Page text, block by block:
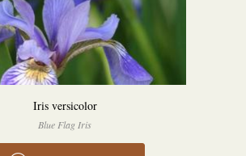
Iris versicolor
Blue Flag Iris